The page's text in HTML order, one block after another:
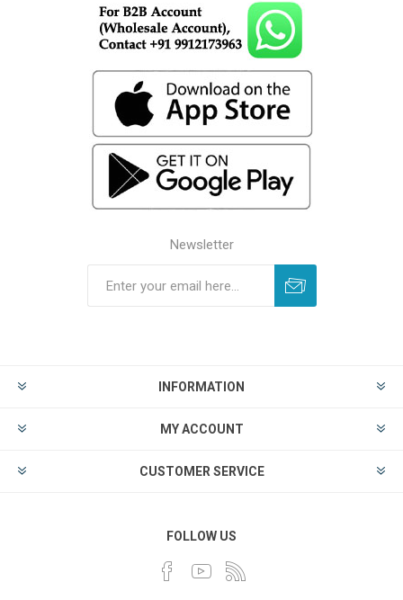
Newsletter
INFORMATION
MY ACCOUNT
CUSTOMER SERVICE
FOLLOW US